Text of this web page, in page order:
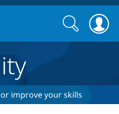
Search
form
Search
improve your skills